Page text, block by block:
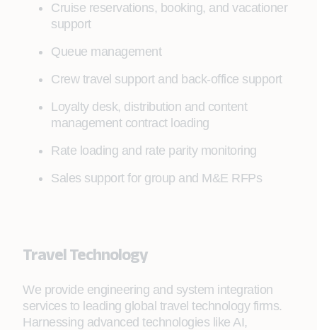
Cruise reservations, booking, and vacationer
support
Queue management
Crew travel support and back-office support
Loyalty desk, distribution and content
management contract loading
Rate loading and rate parity monitoring
Sales support for group and M&E RFPs
Travel Technology
We provide engineering and system integration
services to leading global travel technology firms.
Harnessing advanced technologies like AI,